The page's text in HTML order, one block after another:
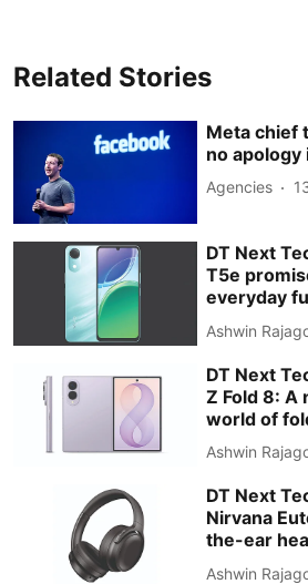
Related Stories
Meta chief
no apology
Agencies
DT Next
T5e
everyday
Ashwin
DT Next
Z Fold 8: A
world of
Ashwin
DT Next
Nirvana
the-ear
Ashwin